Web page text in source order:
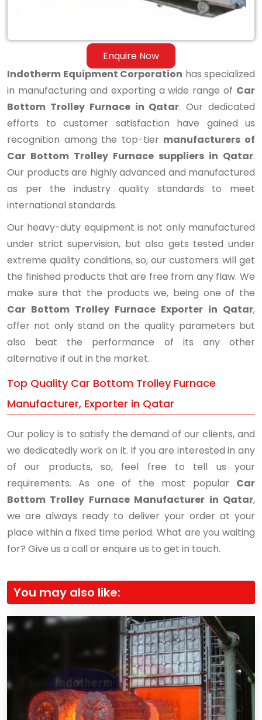
Enquire Now
Indotherm Equipment Corporation has specialized
in manufacturing and exporting a wide range of Car
Bottom Trolley Furnace in Qatar. Our dedicated
efforts to customer satisfaction have gained us
recognition among the top-tier manufacturers of
Car Bottom Trolley Furnace suppliers in Qatar.
Our products are highly advanced and manufactured
as per the industry quality standards to meet
international standards.
Our heavy-duty equipment is not only manufactured
under strict supervision, but also gets tested under
extreme quality conditions, so, our customers will get
the finished products that are free from any flaw. We
make sure that the products we, being one of the
Car Bottom Trolley Furnace Exporter in Qatar,
offer not only stand on the quality parameters but
also beat the performance of its any other
alternative if out in the market.
Top Quality Car Bottom Trolley Furnace
Manufacturer, Exporter in Qatar
Our policy is to satisfy the demand of our clients, and
we dedicatedly work on it. If you are interested in any
of our products, so, feel free to tell us your
requirements. As one of the most popular Car
Bottom Trolley Furnace Manufacturer in Qatar,
we are always ready to deliver your order at your
place within a fixed time period. What are you waiting
for? Give us a call or enquire us to get in touch.
You may also like: